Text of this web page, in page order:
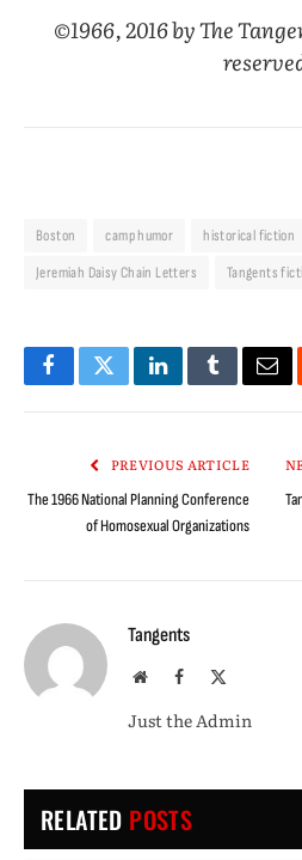
©1966, 2016 by The
Boston camp humor historical fiction
Jeremiah Daisy Chain Letters
Tangents
FacebookTwitterLinkedInTumblr
PREVIOUS ARTICLE
The 1966 National Planning Conference
of Homosexual Organizations
Tangents
WebsiteFacebook
Just the Admin
RELATED POSTS